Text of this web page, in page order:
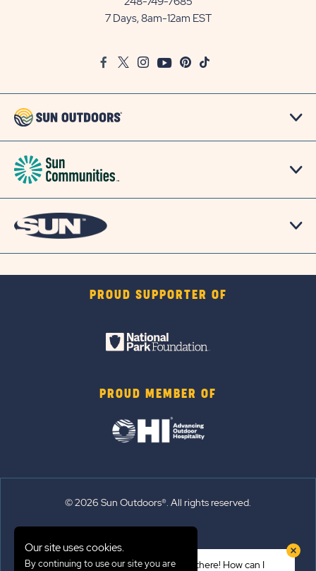
7 Days, 8am-12am EST
FacebookTwitter
InstagramYoutubePinterest
TikTok
PROUD SUPPORTER OF
PROUD MEMBER OF
© 2026 Sun Outdoors®. All rights reserved.
Our site uses cookies.
By continuing to use our site you are Hi there! How can I